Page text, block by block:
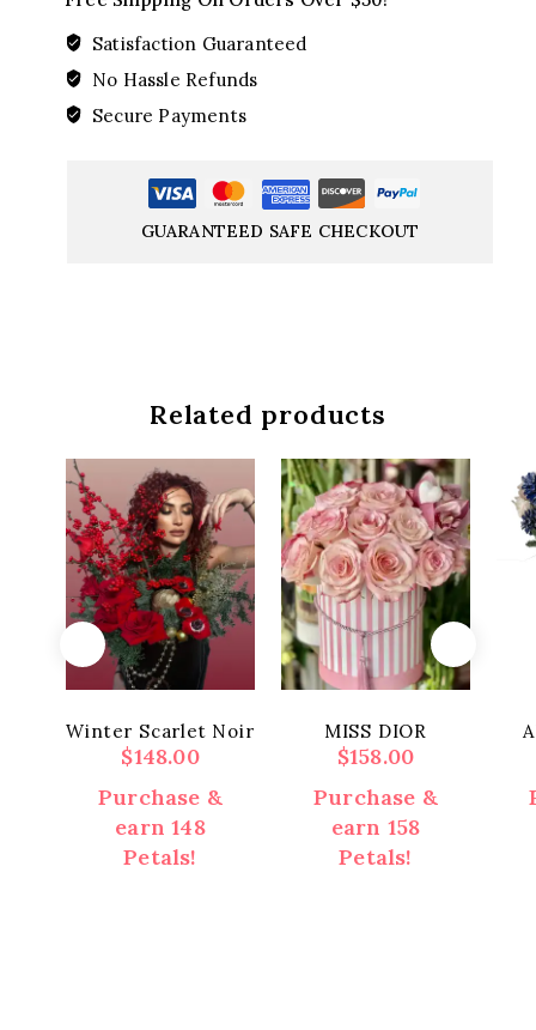
Satisfaction Guaranteed
No Hassle Refunds
Secure Payments
GUARANTEED SAFE CHECKOUT
Related products
Winter Scarlet Noir
$148.00
Purchase &
earn 148
Petals!
MISS DIOR
$158.00
Purchase &
earn 158
Petals!